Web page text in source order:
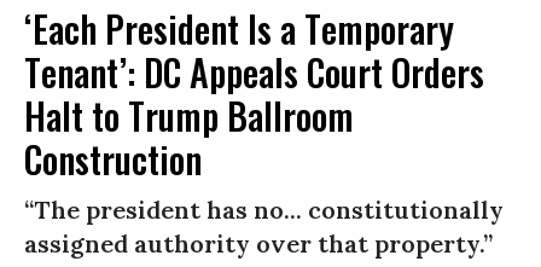
‘Each President Is a Temporary
Tenant’: DC Appeals Court Orders
Halt to Trump Ballroom
Construction
“The president has no... constitutionally
assigned authority over that property.”